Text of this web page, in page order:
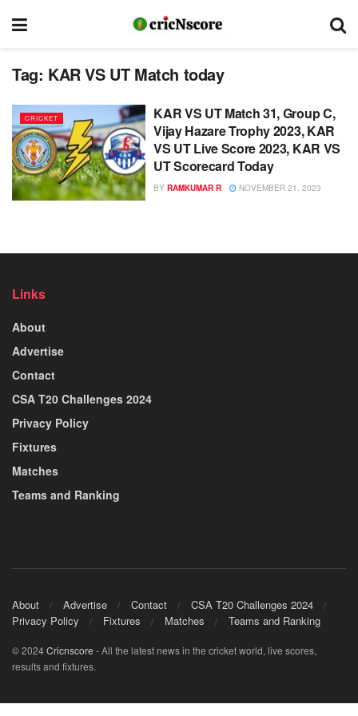
Tag: KAR VS UT Match today
CRICKET
KAR VS UT Match 31, Group C,
Vijay Hazare Trophy 2023, KAR
VS UT Live Score 2023, KAR VS
UT Scorecard Today
BY RAMKUMAR R NOVEMBER 21, 2023
Links
About
Advertise
Contact
CSA T20 Challenges 2024
Privacy Policy
Fixtures
Matches
Teams and Ranking
About Advertise Contact
CSA T20 Challenges 2024
Privacy Policy
Fixtures Matches Teams and Ranking
© 2024Cricnscore - All the latest news in the cricket world, live scores,
results and fixtures.